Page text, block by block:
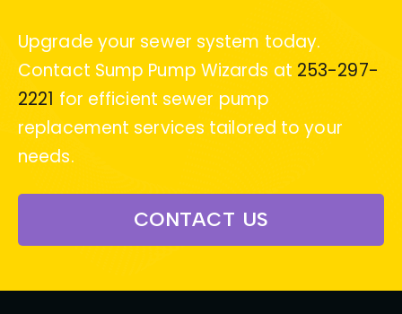
Upgrade your sewer system today.
Contact Sump Pump Wizards at 253-297-
2221 for efficient sewer pump
replacement services tailored to your
needs.
CONTACT US